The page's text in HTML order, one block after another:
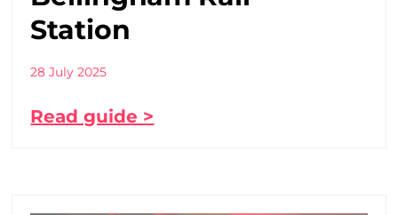
Station
28 July 2025
Read guide >